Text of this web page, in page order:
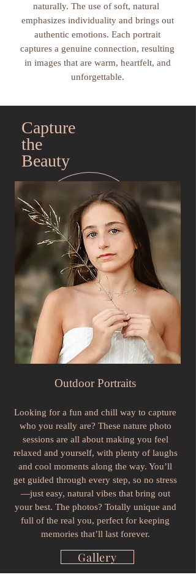
naturally. The use of soft, natural
emphasizes individuality and brings out
authentic emotions. Each portrait
captures a genuine connection, resulting
in images that are warm, heartfelt, and
unforgettable.
Capture
the
Beauty
Outdoor Portraits
Looking for a fun and chill way to capture
who you really are? These nature photo
sessions are all about making you feel
relaxed and yourself, with plenty of laughs
and cool moments along the way. You’ll
get guided through every step, so no stress
—just easy, natural vibes that bring out
your best. The photos? Totally unique and
full of the real you, perfect for keeping
memories that’ll last forever.
Gallery